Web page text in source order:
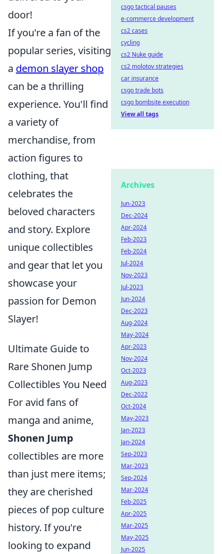
door!
If you're a fan of the
popular series, visiting
a demon slayer shop
can be a thrilling
experience. You'll find
a variety of
merchandise, from
action figures to
clothing, that
celebrates the
beloved characters
and story. Explore
unique collectibles
and gear that let you
showcase your
passion for Demon
Slayer!
Ultimate Guide to
Rare Shonen Jump
Collectibles You Need
For avid fans of
manga and anime,
Shonen Jump
collectibles are more
than just mere items;
they are cherished
pieces of pop culture
history. If you're
looking to expand
csgo tactical pauses
e-commerce development
cs2 cases
cycling
cs2 Nuke guide
cs2 molotov strategies
car insurance
csgo trade bots
csgo bombsite execution
View all tags
Archives
Jun-2023
Dec-2024
Apr-2024
Feb-2023
Feb-2024
Jul-2024
Nov-2023
Jul-2023
Jun-2024
Dec-2023
Aug-2024
May-2024
Apr-2023
Nov-2024
Oct-2023
Aug-2023
Dec-2022
Oct-2024
May-2023
Jan-2023
Jan-2024
Sep-2023
Mar-2023
Sep-2024
Mar-2024
Feb-2025
Apr-2025
Mar-2025
May-2025
Jun-2025